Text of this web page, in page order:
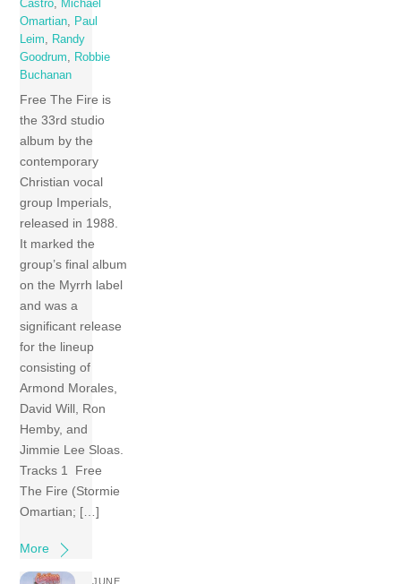
Castro
Michael
Omartian
Paul
Leim
Randy
Goodrum
Robbie
Buchanan
Free The Fire is
the 33rd studio
album by the
contemporary
Christian vocal
group Imperials,
released in 1988.
It marked the
group’s final album
on the Myrrh label
and was a
significant release
for the lineup
consisting of
Armond Morales,
David Will, Ron
Hemby, and
Jimmie Lee Sloas.
Tracks 1 Free
The Fire (Stormie
Omartian; […]
More
JUNE